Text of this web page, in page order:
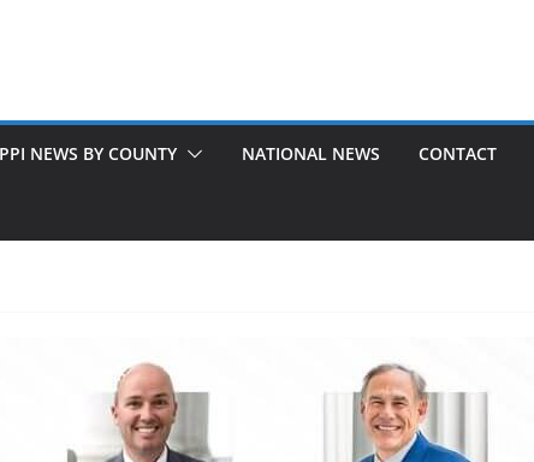
NEWS BY COUNTY NATIONAL NEWS CONTACT